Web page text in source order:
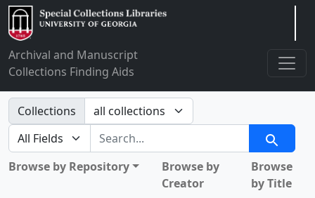
Archival and Manuscript
Collections Finding Aids
Search in
Collections
search for
Search
Browse by Repository
Browse by
Creator
Browse
by Title